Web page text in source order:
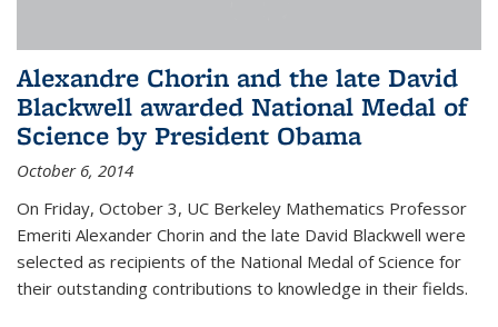
Alexandre Chorin and the late David
Blackwell awarded National Medal of
Science by President Obama
October 6, 2014
On Friday, October 3, UC Berkeley Mathematics Professor
Emeriti Alexander Chorin and the late David Blackwell were
selected as recipients of the National Medal of Science for
their outstanding contributions to knowledge in their fields.